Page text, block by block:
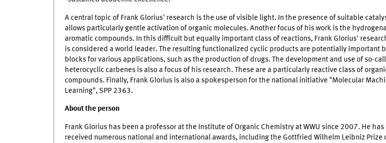
A central topic of Frank Glorius' research is the use of visible light. In the presence of suitable
allows particularly gentle activation of organic molecules. Another focus of his work is the
aromatic compounds. In this difficult but equally important class of reactions, Frank Glorius'
is considered a world leader. The resulting functionalized cyclic products are potentially important
blocks for various applications, such as the production of drugs. The development and use of so-
heterocyclic carbenes is also a focus of his research. These are a particularly reactive class of
compounds. Finally, Frank Glorius is also a spokesperson for the national initiative "Molecular
Learning", SPP 2363.
About the person
Frank Glorius has been a professor at the Institute of Organic Chemistry at WWU since 2007. He
received numerous national and international awards, including the Gottfried Wilhelm Leibniz Prize